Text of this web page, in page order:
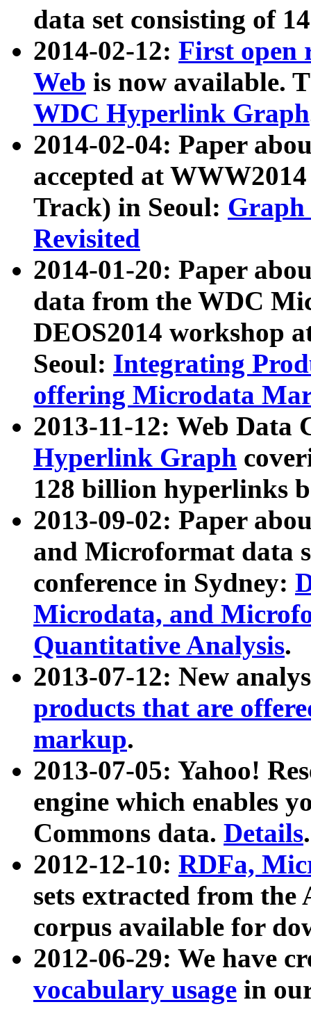
data set consisting of
2014-02-12: First open
Web is now available.
WDC Hyperlink Graph
2014-02-04: Paper
accepted at
Track) in Seoul: Graph
Revisited
2014-01-20: Paper
data from the WDC
DEOS2014 workshop
Seoul: Integrating
offering Microdata
2013-11-12: Web Data
Hyperlink Graph
128 billion hyperlinks
2013-09-02: Paper
and Microformat data
conference in Sydney:
Microdata, and
Quantitative Analysis.
2013-07-12: New
products that are
markup.
2013-07-05: Yahoo!
engine which enables
Commons data. Details.
2012-12-10: RDFa,
sets extracted from
corpus available for
2012-06-29: We have
vocabulary usage in